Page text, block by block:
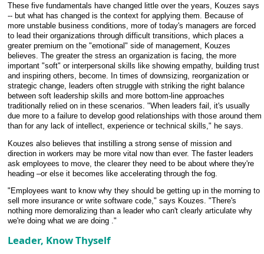
These five fundamentals have changed little over the years, Kouzes says
-- but what has changed is the context for applying them. Because of
more unstable business conditions, more of today's managers are forced
to lead their organizations through difficult transitions, which places a
greater premium on the "emotional" side of management, Kouzes
believes. The greater the stress an organization is facing, the more
important "soft" or interpersonal skills like showing empathy, building trust
and inspiring others, become. In times of downsizing, reorganization or
strategic change, leaders often struggle with striking the right balance
between soft leadership skills and more bottom-line approaches
traditionally relied on in these scenarios. "When leaders fail, it's usually
due more to a failure to develop good relationships with those around them
than for any lack of intellect, experience or technical skills," he says.
Kouzes also believes that instilling a strong sense of mission and
direction in workers may be more vital now than ever. The faster leaders
ask employees to move, the clearer they need to be about where they're
heading –or else it becomes like accelerating through the fog.
"Employees want to know why they should be getting up in the morning to
sell more insurance or write software code," says Kouzes. "There's
nothing more demoralizing than a leader who can't clearly articulate why
we're doing what we are doing ."
Leader, Know Thyself